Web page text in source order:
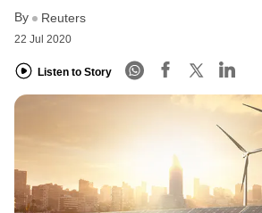
By Reuters
22 Jul 2020
Listen to Story